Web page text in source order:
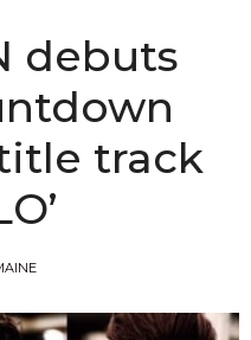
debuts
track